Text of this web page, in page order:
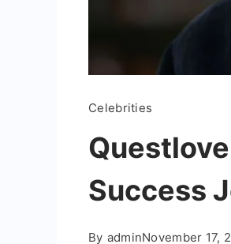
Celebrities
Success
By adminNovember 17,